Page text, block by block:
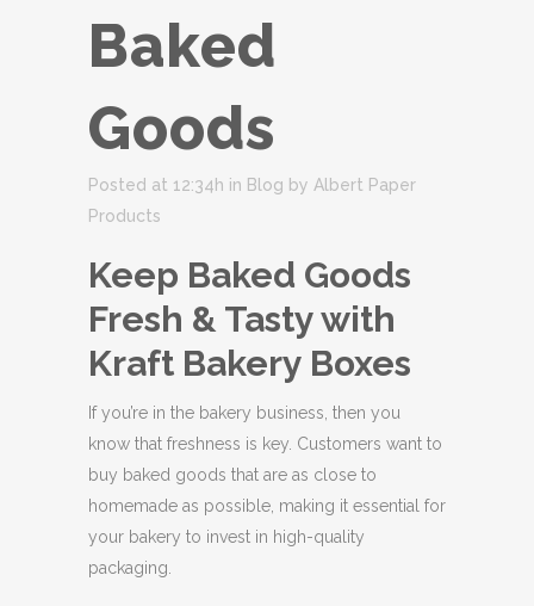
Baked
Goods
Posted at 12:34h in Blog by Albert Paper
Products
Keep Baked Goods
Fresh & Tasty with
Kraft Bakery Boxes
If you’re in the bakery business, then you
know that freshness is key. Customers want to
buy baked goods that are as close to
homemade as possible, making it essential for
your bakery to invest in high-quality
packaging.